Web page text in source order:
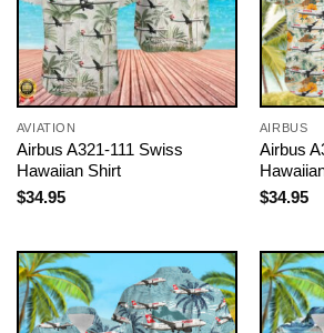
AVIATION
Airbus A321-111 Swiss
Hawaiian Shirt
$34.95
AIRBUS
Airbus
$34.95